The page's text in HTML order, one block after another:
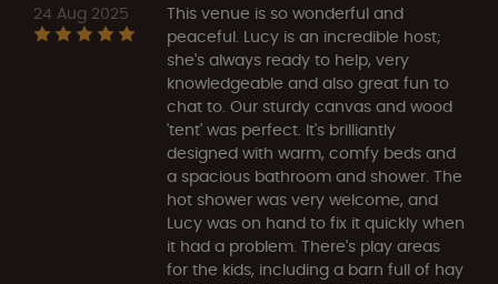
24 Aug 2025
This venue is so wonderful and
peaceful. Lucy is an incredible host;
she's always ready to help, very
knowledgeable and also great fun to
chat to. Our sturdy canvas and wood
'tent' was perfect. It's brilliantly
designed with warm, comfy beds and
a spacious bathroom and shower. The
hot shower was very welcome, and
Lucy was on hand to fix it quickly when
it had a problem. There's play areas
for the kids, including a barn full of hay